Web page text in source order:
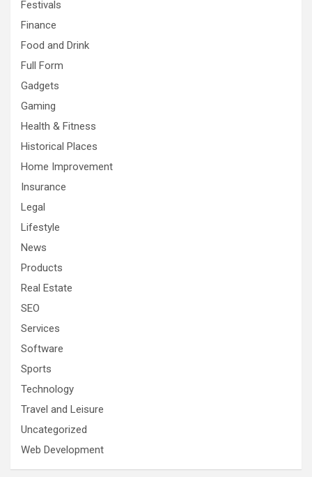
Festivals
Finance
Food and Drink
Full Form
Gadgets
Gaming
Health & Fitness
Historical Places
Home Improvement
Insurance
Legal
Lifestyle
News
Products
Real Estate
SEO
Services
Software
Sports
Technology
Travel and Leisure
Uncategorized
Web Development